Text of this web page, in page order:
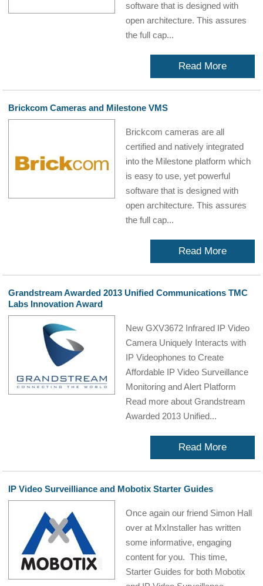
software that is designed with
open architecture. This assures
the full cap...
Read More
Brickcom Cameras and Milestone VMS
Brickcom cameras are all
certified and natively integrated
into the Milestone platform which
is easy to use, yet powerful
software that is designed with
open architecture. This assures
the full cap...
Read More
Grandstream Awarded 2013 Unified Communications TMC
Labs Innovation Award
New GXV3672 Infrared IP Video
Camera Uniquely Interacts with
IP Videophones to Create
Affordable IP Video Surveillance
Monitoring and Alert Platform
Read more about Grandstream
Awarded 2013 Unified...
Read More
IP Video Surveilliance and Mobotix Starter Guides
Once again our friend Simon Hall
over at MxInstaller has written
some informative, engaging
content for you. This time,
Starter Guides for both Mobotix